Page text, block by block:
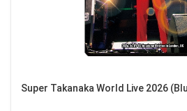
Super Takanaka World Live 2026